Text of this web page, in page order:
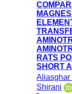
RATS
SHORT
Aliasghar
Shirani